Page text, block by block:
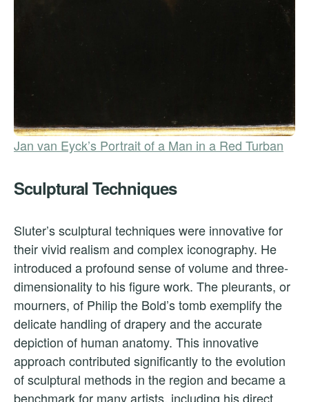
Jan van Eyck’s Portrait of a Man in a Red Turban
Sculptural Techniques
Sluter’s sculptural techniques were innovative for
their vivid realism and complex iconography. He
introduced a profound sense of volume and three-
dimensionality to his figure work. The pleurants, or
mourners, of Philip the Bold’s tomb exemplify the
delicate handling of drapery and the accurate
depiction of human anatomy. This innovative
approach contributed significantly to the evolution
of sculptural methods in the region and became a
benchmark for many artists, including his direct